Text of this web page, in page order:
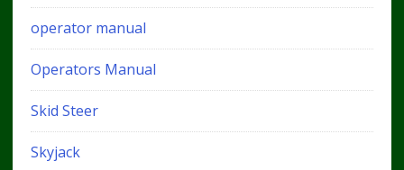
operator manual
Operators Manual
Skid Steer
Skyjack